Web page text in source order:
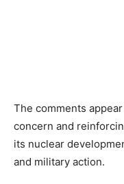
The comments
concern and
its nuclear
and military action.